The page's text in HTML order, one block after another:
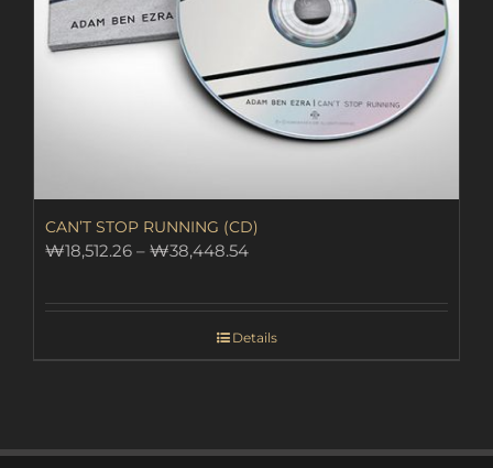
CAN’T STOP RUNNING (CD)
₩18,512.26 – ₩38,448.54Price
₩38,448.54
Details